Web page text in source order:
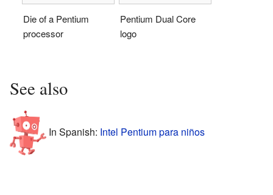
Die of a Pentium
processor
Pentium Dual Core
logo
See also
In Spanish: Intel Pentium para niños